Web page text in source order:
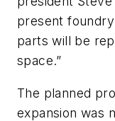
present
parts will be
space.”
The planned
expansion was